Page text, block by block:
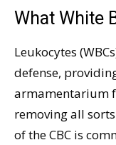
What White
Leukocytes
defense,
armamentarium
removing all
of the CBC is